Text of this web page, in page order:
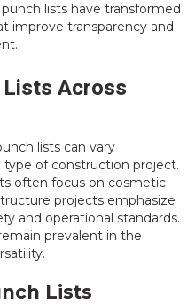
lists have transformed
improve transparency and
Across
lists can vary
of construction project.
often focus on cosmetic
projects emphasize
and operational standards.
prevalent in the
Lists